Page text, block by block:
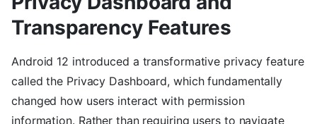
Transparency Features
Android 12 introduced a transformative privacy feature
called the Privacy Dashboard, which fundamentally
changed how users interact with permission
information. Rather than requiring users to navigate